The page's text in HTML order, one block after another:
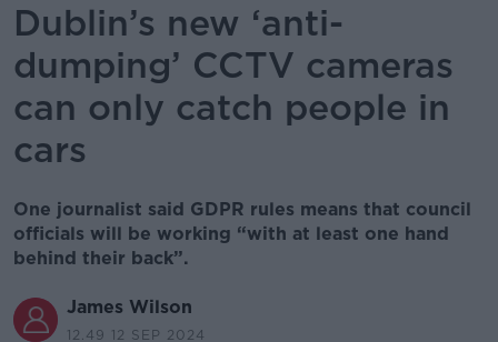
Dublin’s new ‘anti-
dumping’ CCTV cameras
can only catch people in
cars
One journalist said GDPR rules means that council
officials will be working “with at least one hand
behind their back”.
James Wilson
12.49 12 SEP 2024